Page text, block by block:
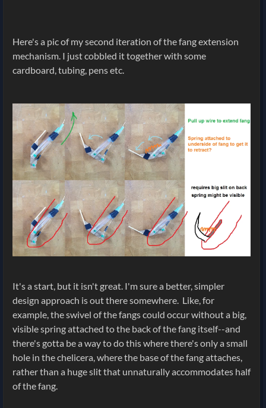
Here's a pic of my second iteration of the fang extension
mechanism. I just cobbled it together with some
cardboard, tubing, pens etc.
It's a start, but it isn't great. I'm sure a better, simpler
design approach is out there somewhere. Like, for
example, the swivel of the fangs could occur without a big,
visible spring attached to the back of the fang itself--and
there's gotta be a way to do this where there's only a small
hole in the chelicera, where the base of the fang attaches,
rather than a huge slit that unnaturally accommodates half
of the fang.